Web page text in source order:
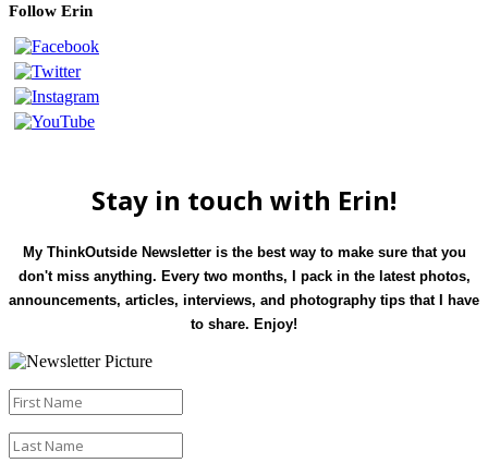
Follow Erin
Stay in touch with Erin!
My ThinkOutside Newsletter is the best way to make sure that you
don't miss anything. Every two months, I pack in the latest photos,
announcements, articles, interviews, and photography tips that I have
to share. Enjoy!